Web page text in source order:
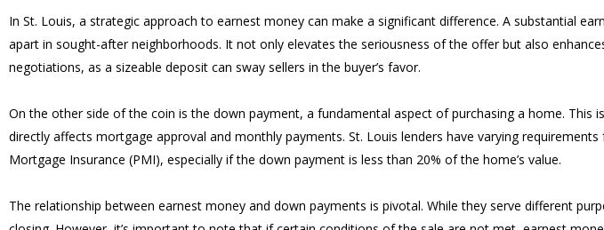
In St. Louis, a strategic approach to earnest money can make a significant difference. A substantial
apart in sought-after neighborhoods. It not only elevates the seriousness of the offer but also
negotiations, as a sizeable deposit can sway sellers in the buyer’s favor.
On the other side of the coin is the down payment, a fundamental aspect of purchasing a home. This
directly affects mortgage approval and monthly payments. St. Louis lenders have varying
Mortgage Insurance (PMI), especially if the down payment is less than 20% of the home’s value.
The relationship between earnest money and down payments is pivotal. While they serve different